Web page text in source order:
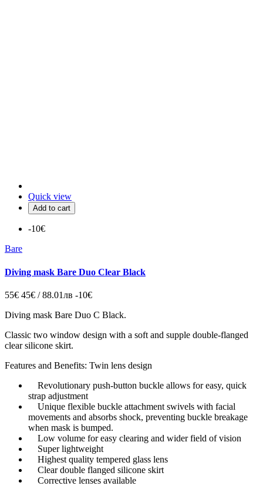
Quick view
Add to cart
-10€
Bare
Diving mask Bare Duo Clear Black
55€ 45€ / 88.01лв -10€
Diving mask Bare Duo C Black.
Classic two window design with a soft and supple double-flanged
clear silicone skirt.
Features and Benefits: Twin lens design
Revolutionary push-button buckle allows for easy, quick
strap adjustment
Unique flexible buckle attachment swivels with facial
movements and absorbs shock, preventing buckle breakage
when mask is bumped.
Low volume for easy clearing and wider field of vision
Super lightweight
Highest quality tempered glass lens
Clear double flanged silicone skirt
Corrective lenses available